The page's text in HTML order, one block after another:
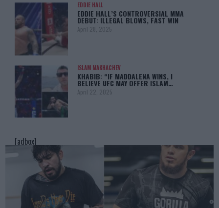
EDDIE HALL
EDDIE HALL’S CONTROVERSIAL MMA
DEBUT: ILLEGAL BLOWS, FAST WIN
April 28, 2025
ISLAM MAKHACHEV
KHABIB: “IF MADDALENA WINS, I
BELIEVE UFC MAY OFFER ISLAM…
April 22, 2025
[adbox]